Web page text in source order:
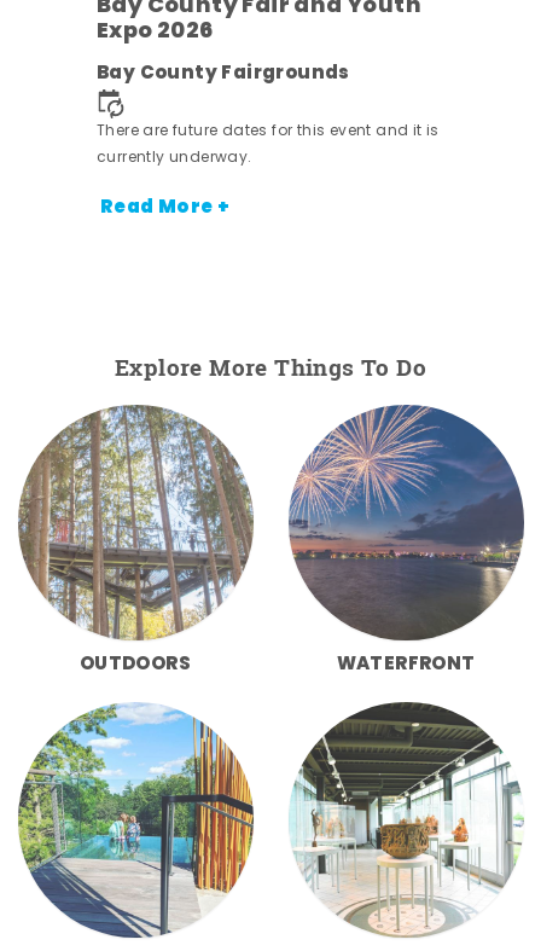
Expo 2026
Bay County Fairgrounds
There are future dates for this event and it is
currently underway.
Read More +
Explore More Things To Do
OUTDOORS WATERFRONT